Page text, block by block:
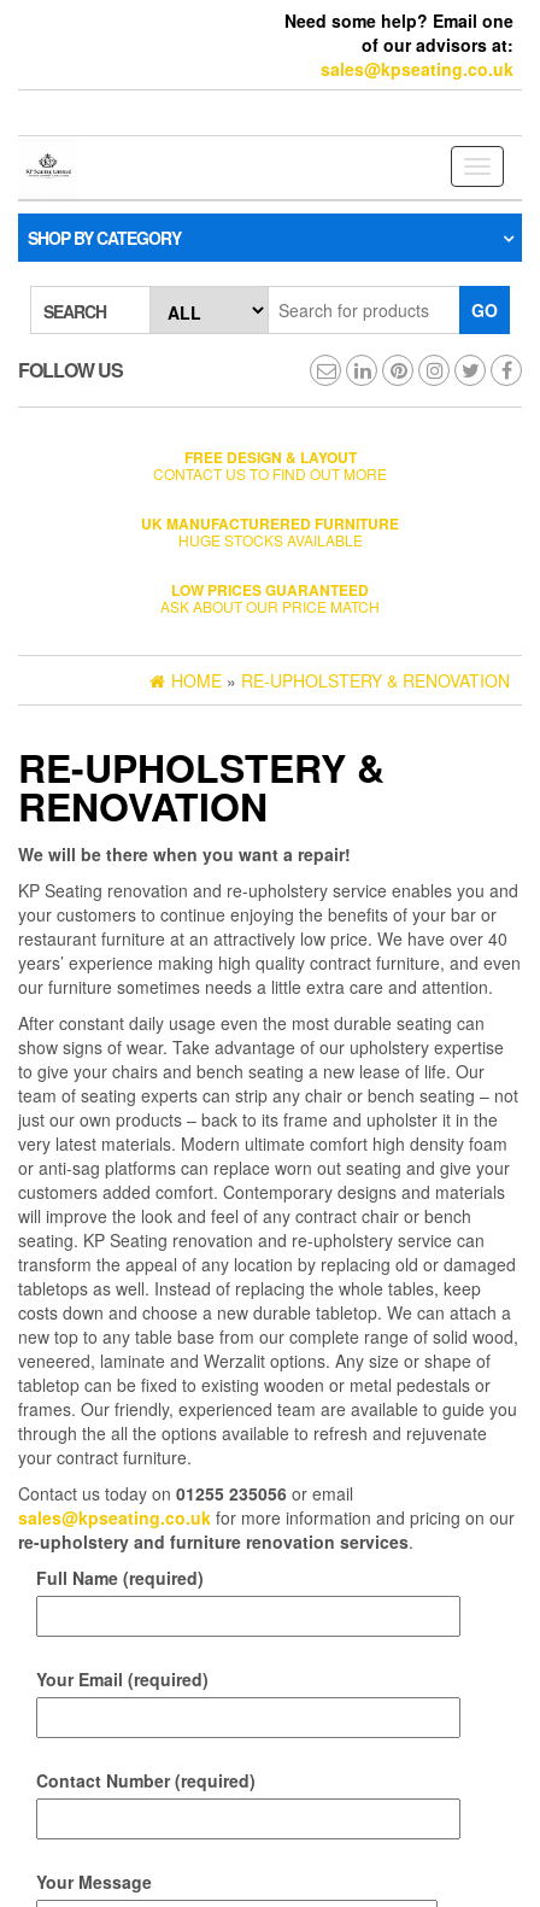
Need some help? Email one
of our advisors at:
sales@kpseating.co.uk
Toggle
SHOP BY CATEGORY
SEARCH GO
FOLLOW US
FREE DESIGN & LAYOUT
CONTACT US TO FIND OUT MORE
UK MANUFACTURERED FURNITURE
HUGE STOCKS AVAILABLE
LOW PRICES GUARANTEED
ASK ABOUT OUR PRICE MATCH
HOME » RE-UPHOLSTERY & RENOVATION
RE-UPHOLSTERY &
RENOVATION
We will be there when you want a repair!
KP Seating renovation and re-upholstery service enables you and
your customers to continue enjoying the benefits of your bar or
restaurant furniture at an attractively low price. We have over 40
years’ experience making high quality contract furniture, and even
our furniture sometimes needs a little extra care and attention.
After constant daily usage even the most durable seating can
show signs of wear. Take advantage of our upholstery expertise
to give your chairs and bench seating a new lease of life. Our
team of seating experts can strip any chair or bench seating – not
just our own products – back to its frame and upholster it in the
very latest materials. Modern ultimate comfort high density foam
or anti-sag platforms can replace worn out seating and give your
customers added comfort. Contemporary designs and materials
will improve the look and feel of any contract chair or bench
seating. KP Seating renovation and re-upholstery service can
transform the appeal of any location by replacing old or damaged
tabletops as well. Instead of replacing the whole tables, keep
costs down and choose a new durable tabletop. We can attach a
new top to any table base from our complete range of solid wood,
veneered, laminate and Werzalit options. Any size or shape of
tabletop can be fixed to existing wooden or metal pedestals or
frames. Our friendly, experienced team are available to guide you
through the all the options available to refresh and rejuvenate
your contract furniture.
Contact us today on 01255 235056 or email
sales@kpseating.co.uk for more information and pricing on our
re-upholstery and furniture renovation services.
Full Name (required)
Your Email (required)
Contact Number (required)
Your Message